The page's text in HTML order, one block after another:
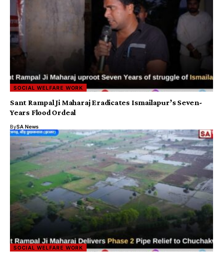
SOCIAL WELFARE WORK
Sant Rampal Ji Maharaj Eradicates Ismailapur’s Seven-
Years Flood Ordeal
BySA News
SOCIAL WELFARE WORK